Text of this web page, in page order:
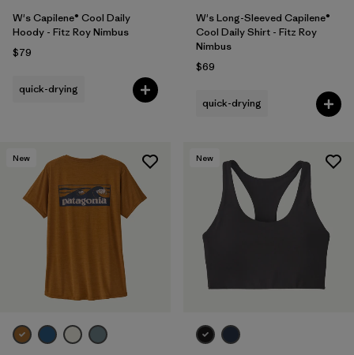
W's Capilene® Cool Daily
Hoody - Fitz Roy Nimbus
$79
quick-drying
W's Long-Sleeved Capilene®
Cool Daily Shirt - Fitz Roy
Nimbus
$69
quick-drying
New New